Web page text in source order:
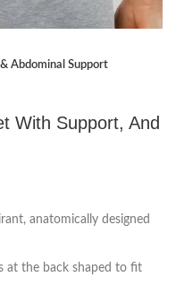
Abdominal Support
With Support, And
anatomically designed
at the back shaped to fit